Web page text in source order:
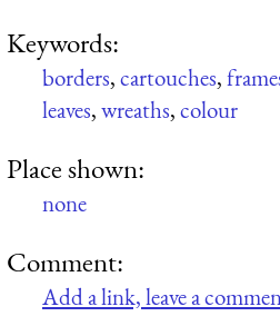
Keywords:
borders,cartouches,
leaves,wreaths,colour
Place shown:
none
Comment:
Add a link, leave a